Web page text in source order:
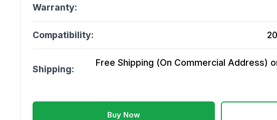
Warranty:
Compatibility:
Shipping:
Free Shipping (On Commercial Address)
Buy Now